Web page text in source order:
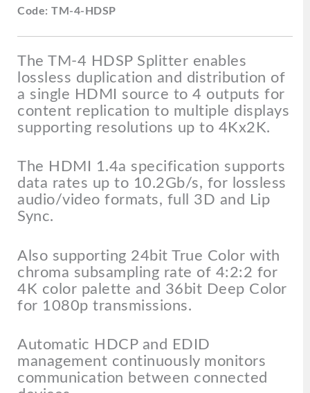
Code: TM-4-HDSP
The TM-4 HDSP Splitter enables
lossless duplication and distribution of
a single HDMI source to 4 outputs for
content replication to multiple displays
supporting resolutions up to 4Kx2K.
The HDMI 1.4a specification supports
data rates up to 10.2Gb/s, for lossless
audio/video formats, full 3D and Lip
Sync.
Also supporting 24bit True Color with
chroma subsampling rate of 4:2:2 for
4K color palette and 36bit Deep Color
for 1080p transmissions.
Automatic HDCP and EDID
management continuously monitors
communication between connected